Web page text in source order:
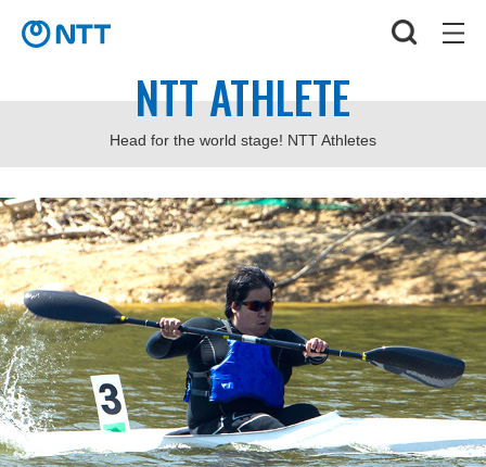
NTT ATHLETE
Head for the world stage! NTT Athletes